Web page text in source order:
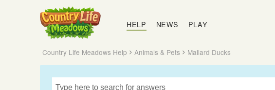
Country
Life
Meadows
HELP NEWS PLAY
Country Life Meadows Help Animals & Pets Mallard Ducks